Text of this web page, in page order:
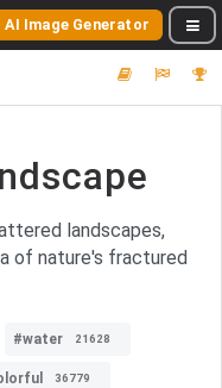
AI Image Generator
landscapes,
of nature's fractured
#water 21628
36779